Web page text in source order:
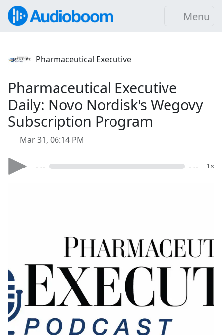
Menu
Pharmaceutical Executive
Pharmaceutical Executive
Daily: Novo Nordisk's Wegovy
Subscription Program
Mar 31, 06:14 PM
- -- - -- 1×